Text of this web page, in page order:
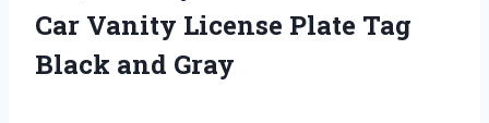
Car Vanity License Plate Tag
Black and Gray